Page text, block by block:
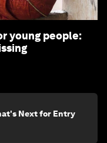
young people:
Next for Entry